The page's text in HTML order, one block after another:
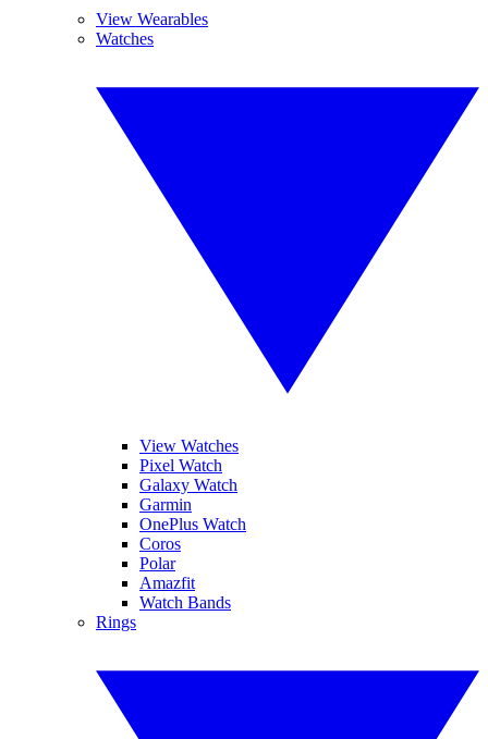
View Wearables
Watches
View Watches
Pixel Watch
Galaxy Watch
Garmin
OnePlus Watch
Coros
Polar
Amazfit
Watch Bands
Rings